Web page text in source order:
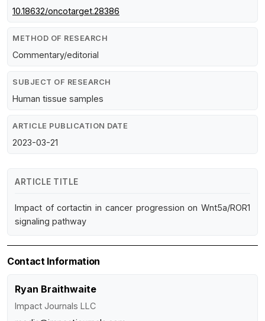
10.18632/oncotarget.28386
METHOD OF RESEARCH
Commentary/editorial
SUBJECT OF RESEARCH
Human tissue samples
ARTICLE PUBLICATION DATE
2023-03-21
ARTICLE TITLE
Impact of cortactin in cancer progression on Wnt5a/ROR1
signaling pathway
Contact Information
Ryan Braithwaite
Impact Journals LLC